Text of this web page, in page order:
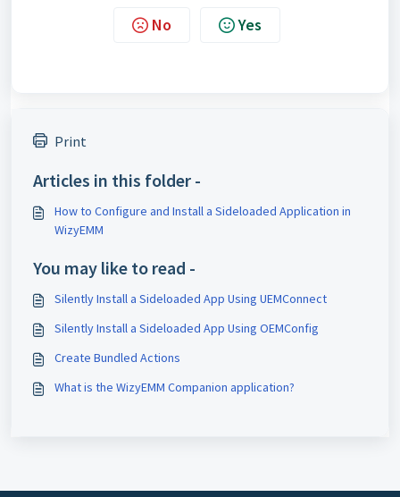
No Yes
Print
Articles in this folder -
How to Configure and Install a Sideloaded Application in
WizyEMM
You may like to read -
Silently Install a Sideloaded App Using UEMConnect
Silently Install a Sideloaded App Using OEMConfig
Create Bundled Actions
What is the WizyEMM Companion application?